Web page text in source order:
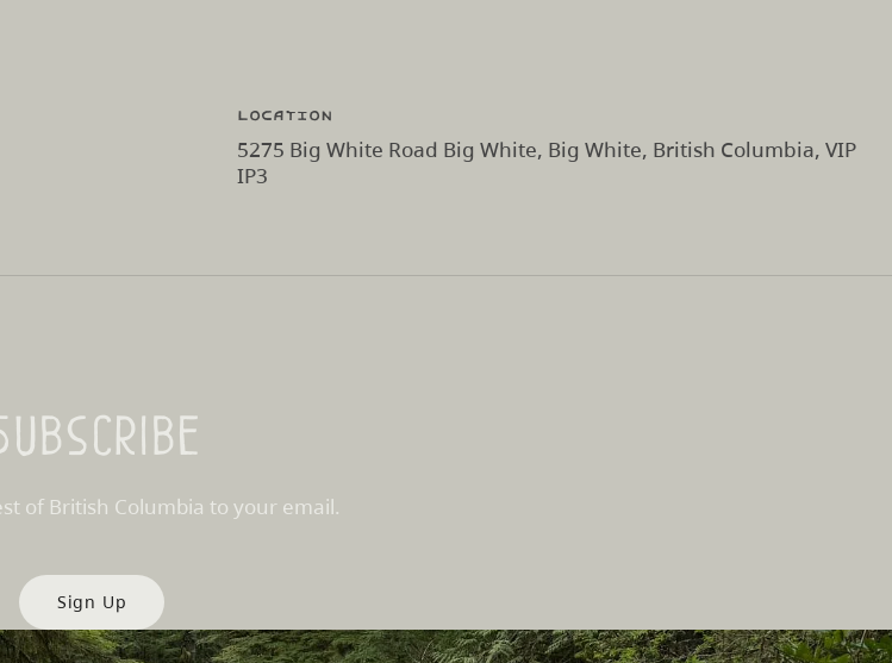
Location
5275 Big White Road Big White, Big White, British Columbia, VIP
IP3
of British Columbia to your email.
Sign Up